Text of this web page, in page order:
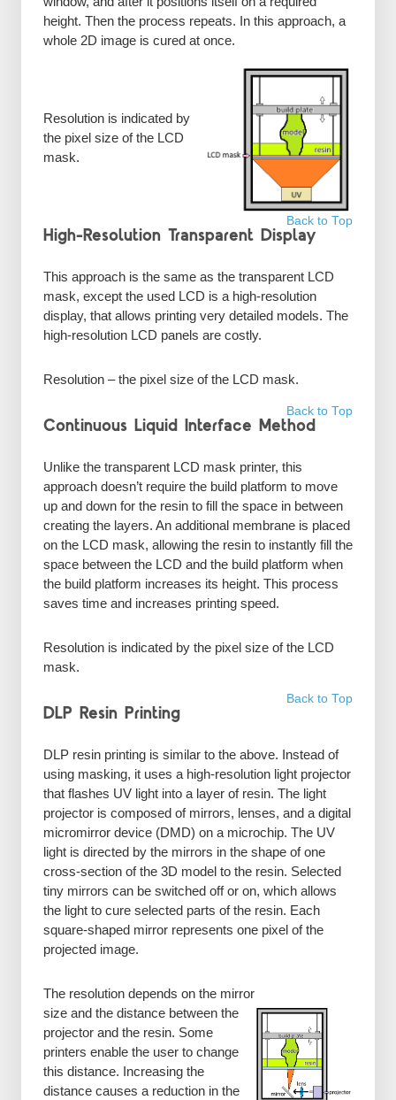
height. Then the process repeats. In this approach, a
whole 2D image is cured at once.
Resolution is indicated by
the pixel size of the LCD
mask.
Back to Top
High-Resolution Transparent Display
This approach is the same as the transparent LCD
mask, except the used LCD is a high-resolution
display, that allows printing very detailed models. The
high-resolution LCD panels are costly.
Resolution – the pixel size of the LCD mask.
Back to Top
Continuous Liquid Interface Method
Unlike the transparent LCD mask printer, this
approach doesn’t require the build platform to move
up and down for the resin to fill the space in between
creating the layers. An additional membrane is placed
on the LCD mask, allowing the resin to instantly fill the
space between the LCD and the build platform when
the build platform increases its height. This process
saves time and increases printing speed.
Resolution is indicated by the pixel size of the LCD
mask.
Back to Top
DLP Resin Printing
DLP resin printing is similar to the above. Instead of
using masking, it uses a high-resolution light projector
that flashes UV light into a layer of resin. The light
projector is composed of mirrors, lenses, and a digital
micromirror device (DMD) on a microchip. The UV
light is directed by the mirrors in the shape of one
cross-section of the 3D model to the resin. Selected
tiny mirrors can be switched off or on, which allows
the light to cure selected parts of the resin. Each
square-shaped mirror represents one pixel of the
projected image.
The resolution depends on the mirror
size and the distance between the
projector and the resin. Some
printers enable the user to change
this distance. Increasing the
distance causes a reduction in the